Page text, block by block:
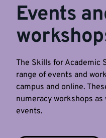
Events
The Skills for Academic
range of events and
campus and online.
numeracy workshops
events.